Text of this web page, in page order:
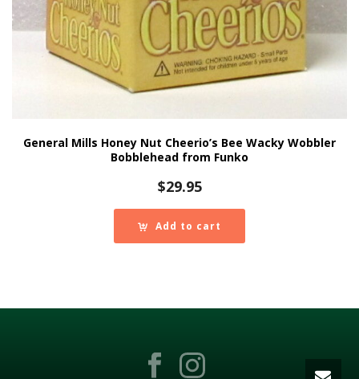
General Mills Honey Nut Cheerio’s Bee Wacky Wobbler
Bobblehead from Funko
$29.95
Add to cart